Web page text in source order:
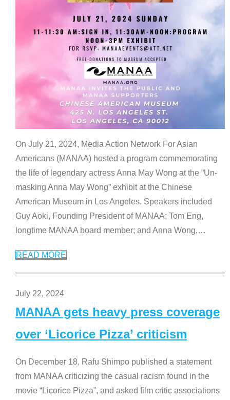
On July 21, 2024, Media Action Network For Asian
Americans (MANAA) hosted a program commemorating
the life of legendary actress Anna May Wong at the “Un-
masking Anna May Wong” exhibit at the Chinese
American Museum in Los Angeles. Speakers included
Guy Aoki, Founding President of MANAA; Tom Eng,
longtime MANAA board member; and Anna Wong,…
READ MORE
July 22, 2024
MANAA gets heavy press coverage
over ‘Licorice Pizza’ criticism
On December 18, Rafu Shimpo published a statement
from MANAA criticizing the casual racism found in the
movie “Licorice Pizza”, and asked film critic associations